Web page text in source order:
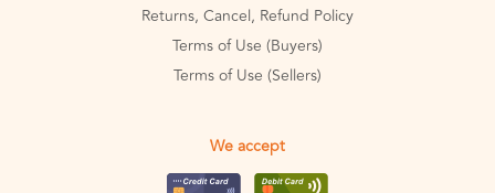
Returns, Cancel, Refund Policy
Terms of Use (Buyers)
Terms of Use (Sellers)
We accept